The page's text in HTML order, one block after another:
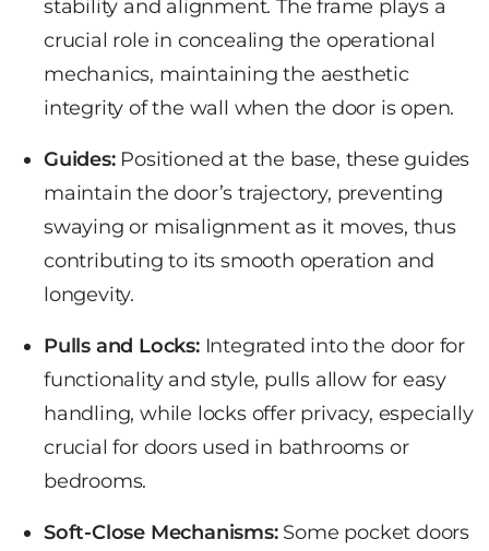
stability and alignment. The frame plays a
crucial role in concealing the operational
mechanics, maintaining the aesthetic
integrity of the wall when the door is open.
Guides:Positioned at the base, theseguides
maintain the door’s trajectory, preventing
swaying or misalignment as it moves, thus
contributing to its smooth operation and
longevity.
Pulls and Locks: Integrated into the door for
functionality and style, pulls allow for easy
handling, while locks offer privacy, especially
crucial for doors used in bathrooms or
bedrooms.
Soft-Close Mechanisms: Some pocket doors